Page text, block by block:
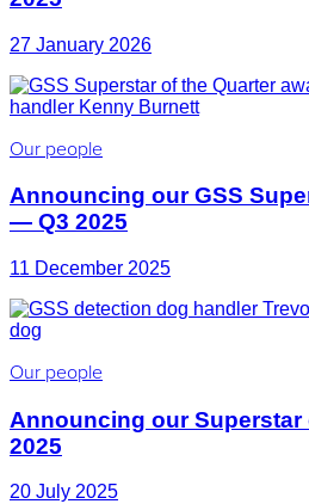
27 January 2026
Our people
Announcing our GSS
— Q3 2025
11 December 2025
Our people
Announcing our
2025
20 July 2025